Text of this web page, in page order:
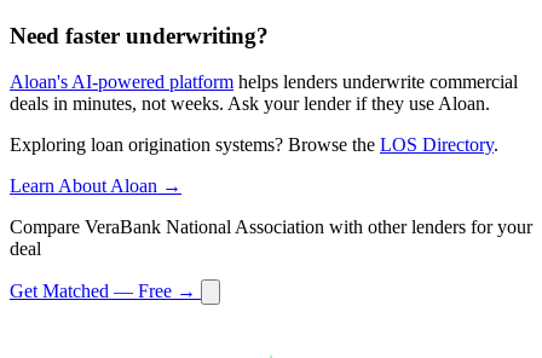
Need faster underwriting?
Aloan's AI-powered platform helps lenders underwrite commercial
deals in minutes, not weeks. Ask your lender if they use Aloan.
Exploring loan origination systems? Browse the LOS Directory.
Learn About Aloan →
Compare VeraBank National Association with other lenders for your
deal
Get Matched — Free →